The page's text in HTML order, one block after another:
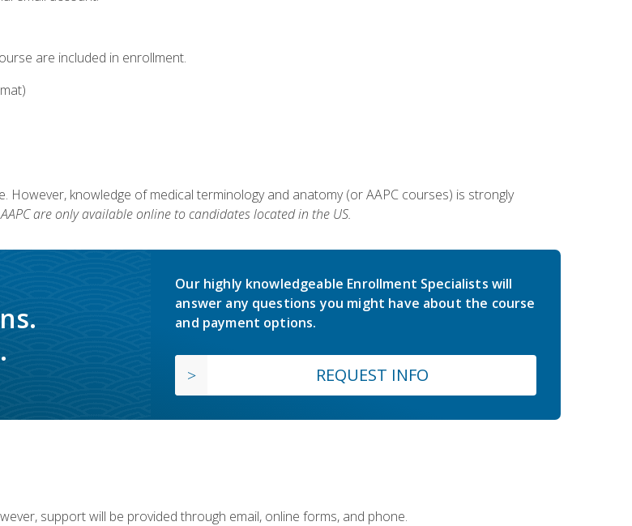
are included in enrollment.
knowledge of medical terminology and anatomy (or AAPC courses) is strongly
are only available online to candidates located in the US.
Our highly knowledgeable Enrollment Specialists will
answer any questions you might have about the course
and payment options.
REQUEST INFO
support will be provided through email, online forms, and phone.